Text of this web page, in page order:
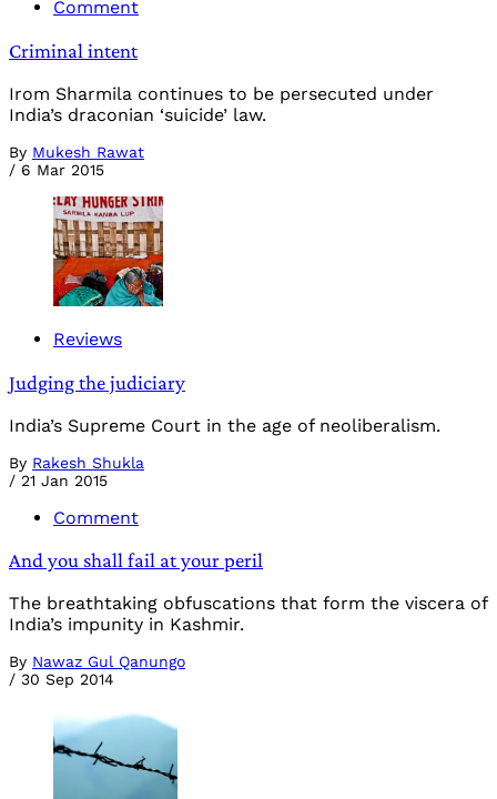
Comment
Criminal intent
Irom Sharmila continues to be persecuted under
India’s draconian ‘suicide’ law.
By Mukesh Rawat
/ 6 Mar 2015
Reviews
Judging the judiciary
India’s Supreme Court in the age of neoliberalism.
By Rakesh Shukla
/ 21 Jan 2015
Comment
And you shall fail at your peril
The breathtaking obfuscations that form the viscera of
India’s impunity in Kashmir.
By Nawaz Gul Qanungo
/ 30 Sep 2014